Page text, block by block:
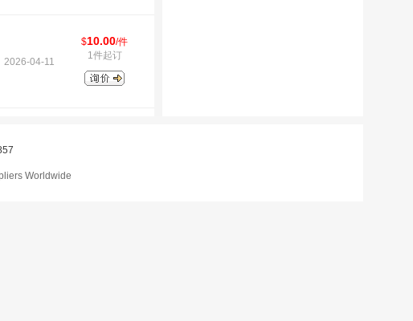
2026-04-11
$10.00/件
1件起订
Worldwide